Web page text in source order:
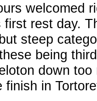
welcomed
first rest day.
steep
being
down
finish in